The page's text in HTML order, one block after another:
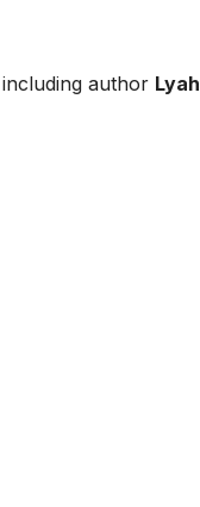
author Lyah